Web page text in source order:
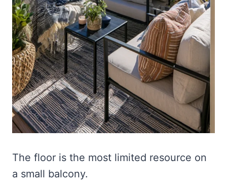
The floor is the most limited resource on
a small balcony.